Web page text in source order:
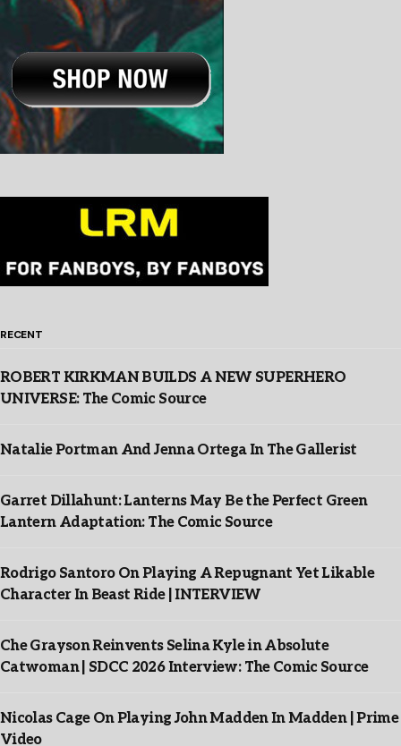
RECENT
ROBERT KIRKMAN BUILDS A NEW SUPERHERO
UNIVERSE: The Comic Source
Natalie Portman And Jenna Ortega In The Gallerist
Garret Dillahunt: Lanterns May Be the Perfect Green
Lantern Adaptation: The Comic Source
Rodrigo Santoro On Playing A Repugnant Yet Likable
Character In Beast Ride | INTERVIEW
Che Grayson Reinvents Selina Kyle in Absolute
Catwoman | SDCC 2026 Interview: The Comic Source
Nicolas Cage On Playing John Madden In Madden | Prime
Video